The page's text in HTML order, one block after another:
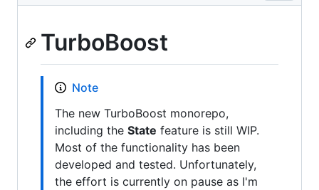
TurboBoost
Note
The new TurboBoost monorepo,
including the State feature is still WIP.
Most of the functionality has been
developed and tested. Unfortunately,
the effort is currently on pause as I'm